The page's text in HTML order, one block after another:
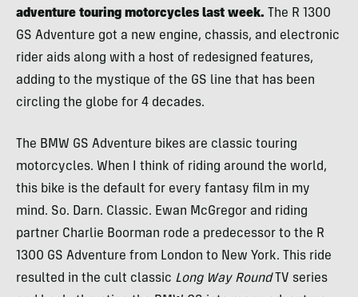
adventure touring motorcycles last week. The R 1300
GS Adventure got a new engine, chassis, and electronic
rider aids along with a host of redesigned features,
adding to the mystique of the GS line that has been
circling the globe for 4 decades.
The BMW GS Adventure bikes are classic touring
motorcycles. When I think of riding around the world,
this bike is the default for every fantasy film in my
mind. So. Darn. Classic. Ewan McGregor and riding
partner Charlie Boorman rode a predecessor to the R
1300 GS Adventure from London to New York. This ride
resulted in the cult classic Long Way RoundTV series